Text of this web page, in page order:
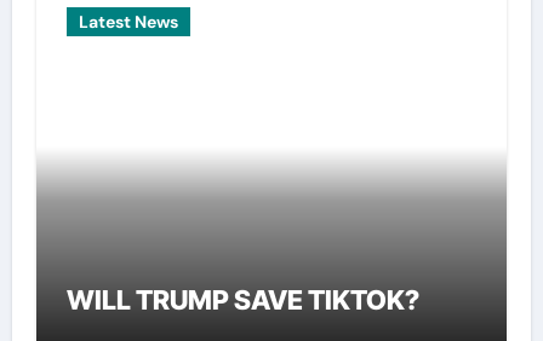
Latest News
WILL TRUMP SAVE TIKTOK?